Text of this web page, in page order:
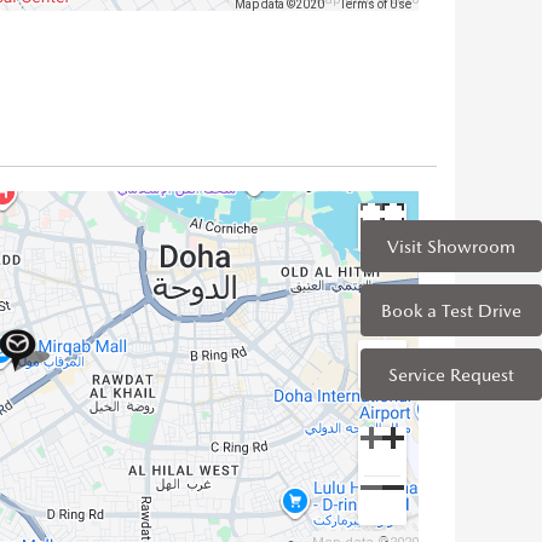
Visit Showroom
Book a Test Drive
Service Request
Map data ©2020 Terms of Use